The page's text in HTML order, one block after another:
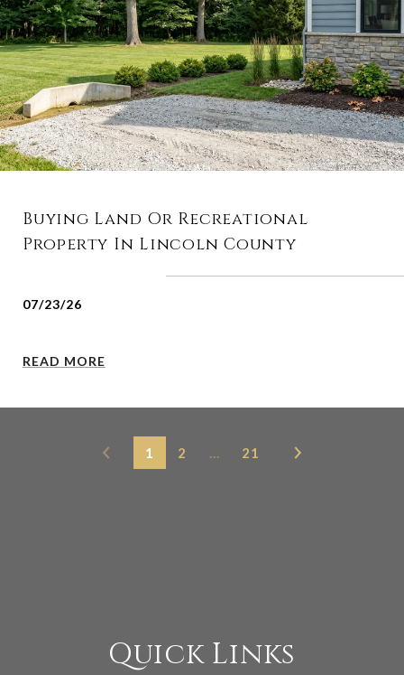
Buying Land Or Recreational
Property In Lincoln County
07/23/26
READ MORE
1 2 … 21
Quick Links